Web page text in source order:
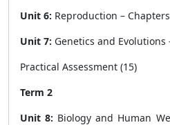
Unit 6: Reproduction –
Unit 7: Genetics and Evolutions
Practical Assessment (15)
Term 2
Unit 8: Biology and Human